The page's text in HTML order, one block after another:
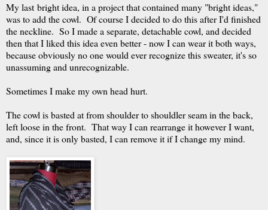
My last bright idea, in a project that contained many "bright ideas,"
was to add the cowl. Of course I decided to do this after I'd finished
the neckline. So I made a separate, detachable cowl, and decided
then that I liked this idea even better - now I can wear it both ways,
because obviously no one would ever recognize this sweater, it's so
unassuming and unrecognizable.
Sometimes I make my own head hurt.
The cowl is basted at from shoulder to shouldler seam in the back,
left loose in the front. That way I can rearrange it however I want,
and, since it is only basted, I can remove it if I change my mind.